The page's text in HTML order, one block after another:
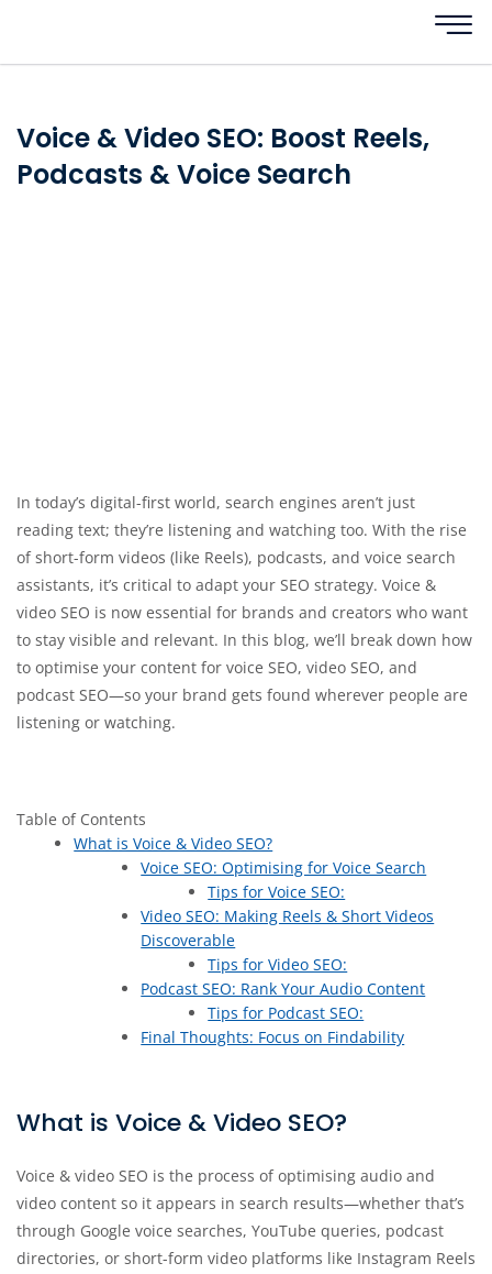
Voice & Video SEO: Boost Reels,
Podcasts & Voice Search
In today’s digital-first world, search engines aren’t just
reading text; they’re listening and watching too. With the rise
of short-form videos (like Reels), podcasts, and voice search
assistants, it’s critical to adapt your SEO strategy. Voice &
video SEO is now essential for brands and creators who want
to stay visible and relevant. In this blog, we’ll break down how
to optimise your content for voice SEO, video SEO, and
podcast SEO—so your brand gets found wherever people are
listening or watching.
Table of Contents
What is Voice & Video SEO?
Voice SEO: Optimising for Voice Search
Tips for Voice SEO:
Video SEO: Making Reels & Short Videos
Discoverable
Tips for Video SEO:
Podcast SEO: Rank Your Audio Content
Tips for Podcast SEO:
Final Thoughts: Focus on Findability
What is Voice & Video SEO?
Voice & video SEO is the process of optimising audio and
video content so it appears in search results—whether that’s
through Google voice searches, YouTube queries, podcast
directories, or short-form video platforms like Instagram Reels